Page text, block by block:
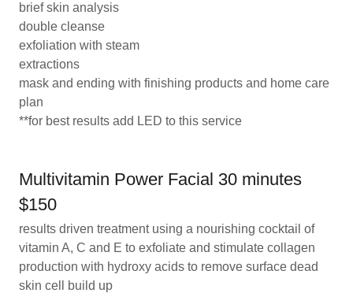
brief skin analysis
double cleanse
exfoliation with steam
extractions
mask and ending with finishing products and home care
plan
**for best results add LED to this service
Multivitamin Power Facial 30 minutes
$150
results driven treatment using a nourishing cocktail of
vitamin A, C and E to exfoliate and stimulate collagen
production with hydroxy acids to remove surface dead
skin cell build up